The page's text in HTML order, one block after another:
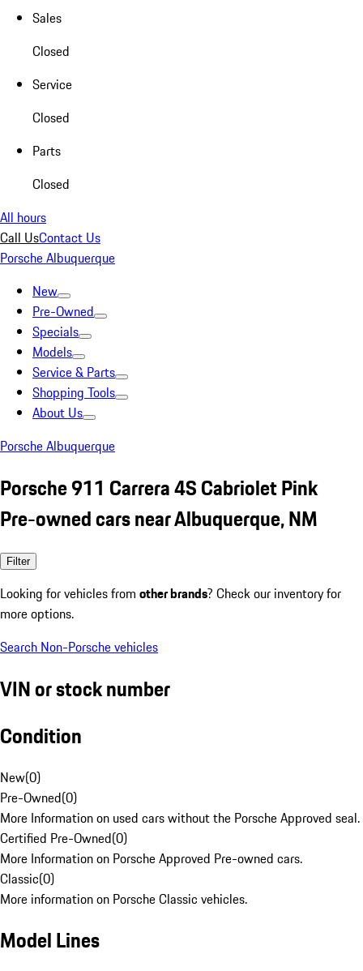
Sales
Closed
Service
Closed
Parts
Closed
All hours
Call UsContact Us
Porsche Albuquerque
New
Pre-Owned
Specials
Models
Service & Parts
Shopping Tools
About Us
Porsche Albuquerque
Porsche 911 Carrera 4S Cabriolet Pink
Pre-owned cars near Albuquerque, NM
Filter
Looking for vehicles from other brands? Check our inventory for
more options.
Search Non-Porsche vehicles
VIN or stock number
Condition
New(0)
Pre-Owned(0)
More Information on used cars without the Porsche Approved seal.
Certified Pre-Owned(0)
More Information on Porsche Approved Pre-owned cars.
Classic(0)
More information on Porsche Classic vehicles.
Model Lines